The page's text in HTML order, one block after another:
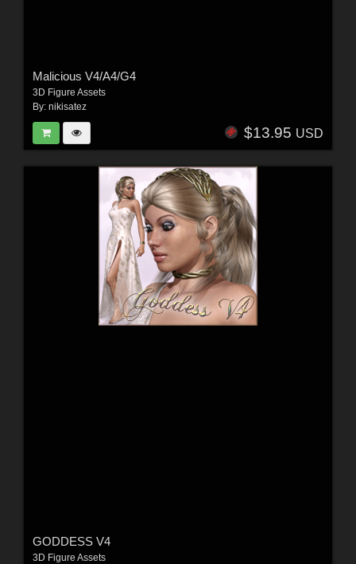
Malicious V4/A4/G4
3D Figure Assets
By: nikisatez
$13.95 USD
GODDESS V4
3D Figure Assets